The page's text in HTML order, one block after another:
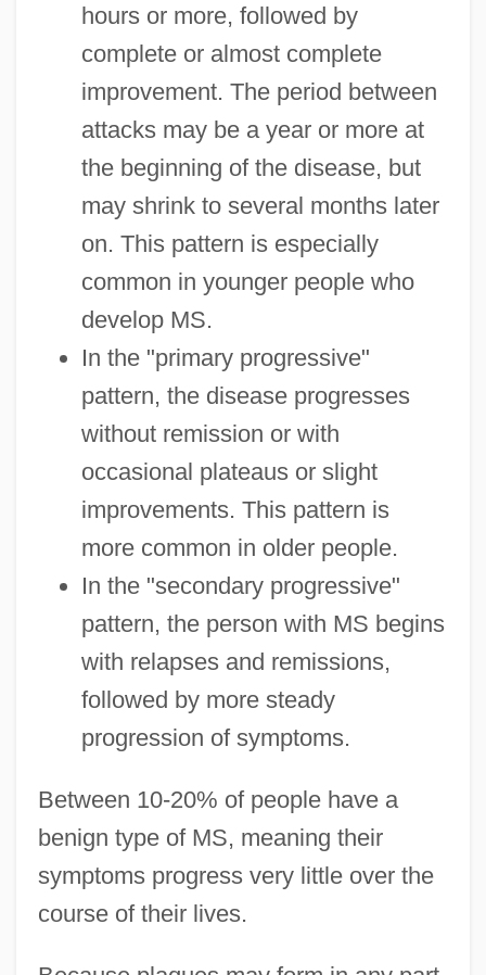
hours or more, followed by
complete or almost complete
improvement. The period between
attacks may be a year or more at
the beginning of the disease, but
may shrink to several months later
on. This pattern is especially
common in younger people who
develop MS.
In the "primary progressive"
pattern, the disease progresses
without remission or with
occasional plateaus or slight
improvements. This pattern is
more common in older people.
In the "secondary progressive"
pattern, the person with MS begins
with relapses and remissions,
followed by more steady
progression of symptoms.
Between 10-20% of people have a
benign type of MS, meaning their
symptoms progress very little over the
course of their lives.